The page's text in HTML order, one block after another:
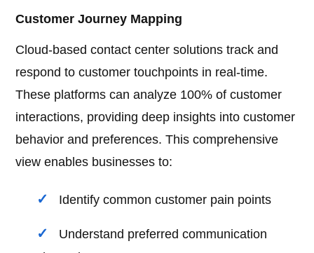
Customer Journey Mapping
Cloud-based contact center solutions track and
respond to customer touchpoints in real-time.
These platforms can analyze 100% of customer
interactions, providing deep insights into customer
behavior and preferences. This comprehensive
view enables businesses to:
Identify common customer pain points
Understand preferred communication